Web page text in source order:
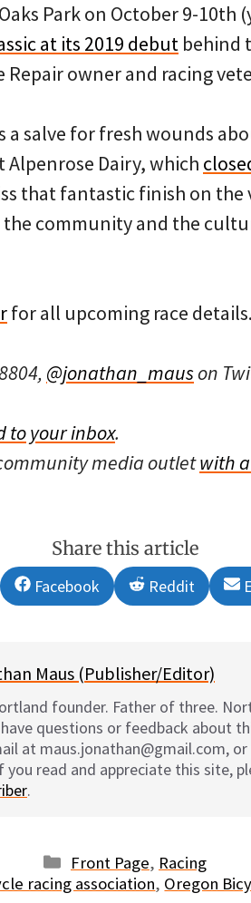
Park on October 9-10th
at its 2019 debut behind
owner and racing
a salve for fresh wounds
Dairy, which
that fantastic finish on the
community and the
for all upcoming race details.
@jonathan_mauson
to your inbox.
media outletwith
Share this article
Share
on
Facebook
Share
on
Reddit
Maus (Publisher/Editor)
founder. Father of three.
questions or feedback about
at maus.jonathan@gmail.com,
you read and appreciate this site,
.
Categories
Front Page, Racing
racing association, Oregon